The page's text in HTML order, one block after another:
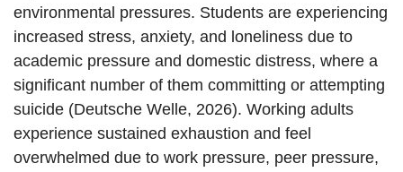
environmental pressures. Students are experiencing
increased stress, anxiety, and loneliness due to
academic pressure and domestic distress, where a
significant number of them committing or attempting
suicide (Deutsche Welle, 2026). Working adults
experience sustained exhaustion and feel
overwhelmed due to work pressure, peer pressure,